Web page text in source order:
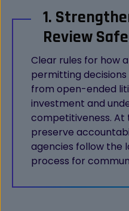
1.
Review
Clear rules for how
permitting
from open-ended
investment and
competitiveness. At
preserve
agencies follow the
process for